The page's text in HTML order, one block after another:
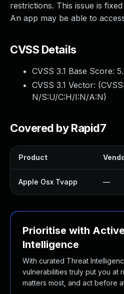
restrictions. This issue is
An app may be able to
CVSS Details
CVSS 3.1 Base Score:
CVSS 3.1 Vector: (
N/S:U/C:H/I:N/A:N)
Covered by Rapid7
Product
Apple Osx Tvapp —
Prioritise with
Intelligence
With curated Threat
vulnerabilities truly put you at
matters most, and act before